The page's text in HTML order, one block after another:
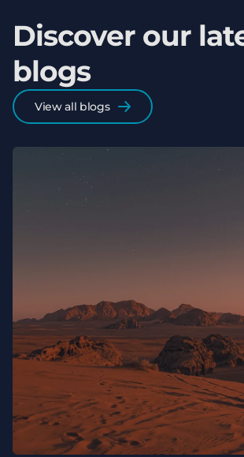
Discover our
blogs
View all blogs